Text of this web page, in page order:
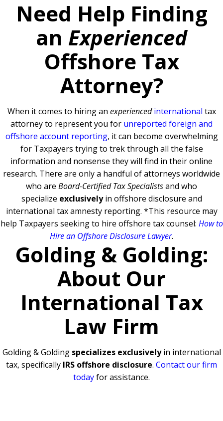
Need Help Finding
an Experienced
Offshore Tax
Attorney?
When it comes to hiring an experienced international tax
attorney to represent you for unreported foreign and
offshore account reporting, it can become overwhelming
for Taxpayers trying to trek through all the false
information and nonsense they will find in their online
research. There are only a handful of attorneys worldwide
who are Board-Certified Tax Specialistsand who
specialize exclusivelyin offshore disclosure and
international tax amnesty reporting. *This resource may
help Taxpayers seeking to hire offshore tax counsel: How to
Hire an Offshore Disclosure Lawyer.
Golding & Golding:
About Our
International Tax
Law Firm
Golding & Golding specializes exclusivelyin international
tax, specifically IRS offshore disclosure. Contact our firm
todayfor assistance.